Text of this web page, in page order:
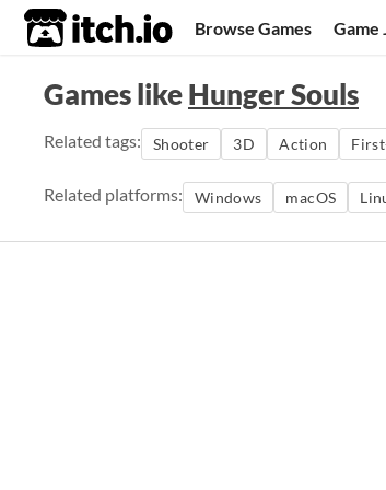
itch.io Browse Games Game
Games likeHunger Souls
Related tags: Shooter 3D Action
Related platforms: Windows macOS